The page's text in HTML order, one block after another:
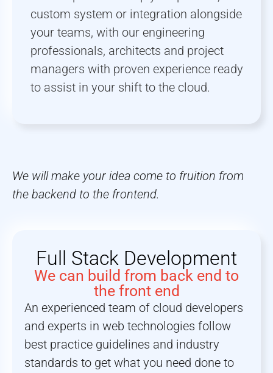
custom system or integration alongside
your teams, with our engineering
professionals, architects and project
managers with proven experience ready
to assist in your shift to the cloud.
We will make your idea come to fruition from
the backend to the frontend.
Full Stack Development
We can build from back end to
the front end
An experienced team of cloud developers
and experts in web technologies follow
best practice guidelines and industry
standards to get what you need done to